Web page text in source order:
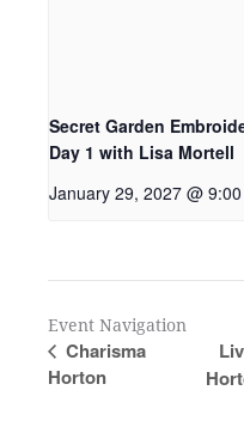
Secret Garden
Day 1 with Lisa Mortell
January 29, 2027 @
Event Navigation
Charisma
Horton